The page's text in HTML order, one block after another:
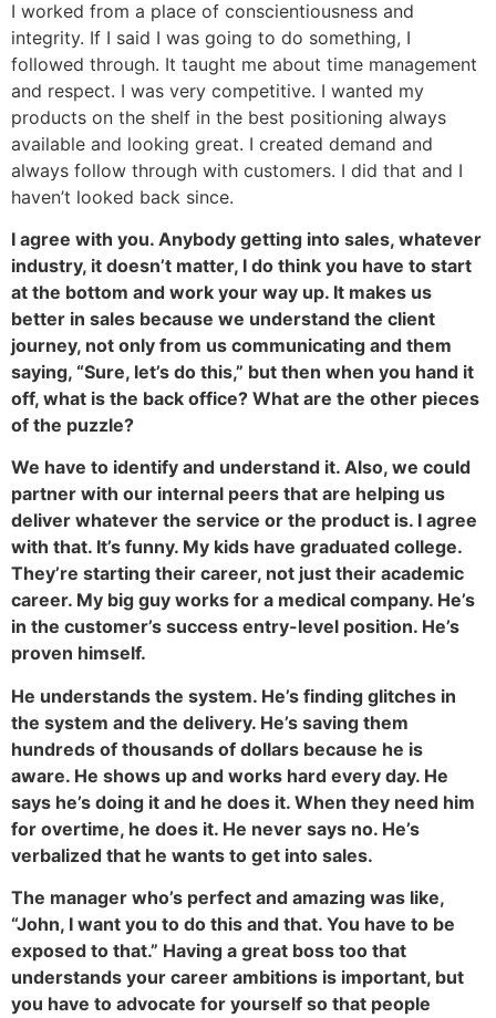
I worked from a place of conscientiousness and
integrity. If I said I was going to do something, I
followed through. It taught me about time management
and respect. I was very competitive. I wanted my
products on the shelf in the best positioning always
available and looking great. I created demand and
always follow through with customers. I did that and I
haven’t looked back since.
I agree with you. Anybody getting into sales, whatever
industry, it doesn’t matter, I do think you have to start
at the bottom and work your way up. It makes us
better in sales because we understand the client
journey, not only from us communicating and them
saying, “Sure, let’s do this,” but then when you hand it
off, what is the back office? What are the other pieces
of the puzzle?
We have to identify and understand it. Also, we could
partner with our internal peers that are helping us
deliver whatever the service or the product is. I agree
with that. It’s funny. My kids have graduated college.
They’re starting their career, not just their academic
career. My big guy works for a medical company. He’s
in the customer’s success entry-level position. He’s
proven himself.
He understands the system. He’s finding glitches in
the system and the delivery. He’s saving them
hundreds of thousands of dollars because he is
aware. He shows up and works hard every day. He
says he’s doing it and he does it. When they need him
for overtime, he does it. He never says no. He’s
verbalized that he wants to get into sales.
The manager who’s perfect and amazing was like,
“John, I want you to do this and that. You have to be
exposed to that.” Having a great boss too that
understands your career ambitions is important, but
you have to advocate for yourself so that people